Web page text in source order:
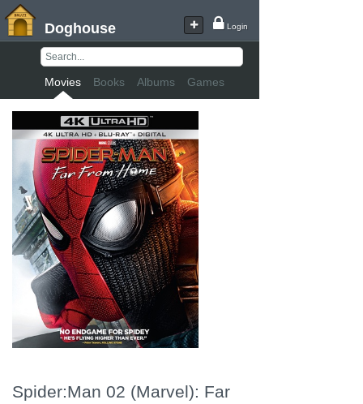
Doghouse Login
Movies Books Albums Games
Spider:Man 02 (Marvel): Far